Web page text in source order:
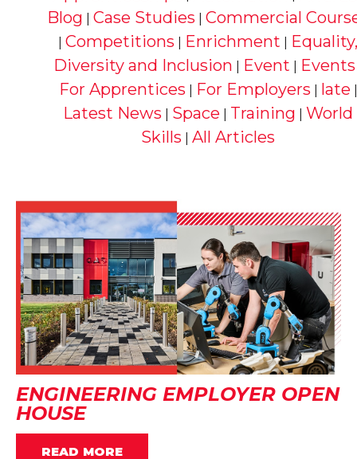
Blog |Case Studies |Commercial
|Competitions Enrichment
Diversity and Inclusion
Event Events
For Apprentices For Employers late
Latest News Space Training World
Skills |All Articles
ENGINEERING EMPLOYER OPEN
HOUSE
READ MORE